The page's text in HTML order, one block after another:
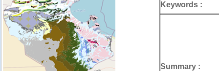
Keywords :
Summary :